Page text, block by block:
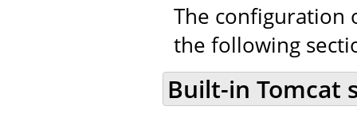
The configuration
the following
Built-in Tomcat